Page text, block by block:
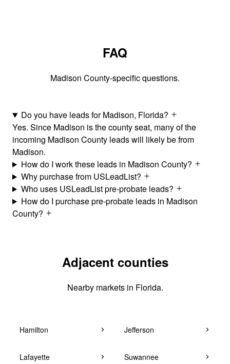
FAQ
Madison County-specific questions.
Do you have leads for Madison, Florida?
Yes. Since Madison is the county seat, many of the
incoming Madison County leads will likely be from
Madison.
How do I work these leads in Madison County?
Why purchase from USLeadList?
Who uses USLeadList pre-probate leads?
How do I purchase pre-probate leads in Madison
County?
Adjacent counties
Nearby markets in Florida.
Hamilton Jefferson
Lafayette Suwannee